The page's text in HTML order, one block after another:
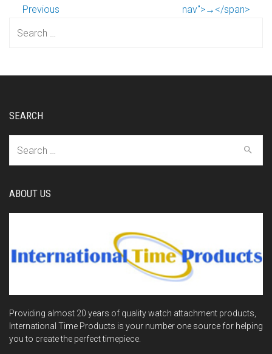
Previous
nav">→</span>
SEARCH
ABOUT US
Providing almost 20 years of quality watch attachment products,
International Time Products is your number one source for helping
you to create the perfect timepiece.